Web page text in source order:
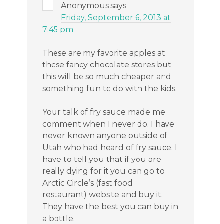
Anonymous says
Friday, September 6, 2013 at
7:45 pm
These are my favorite apples at
those fancy chocolate stores but
this will be so much cheaper and
something fun to do with the kids.
Your talk of fry sauce made me
comment when I never do. I have
never known anyone outside of
Utah who had heard of fry sauce. I
have to tell you that if you are
really dying for it you can go to
Arctic Circle’s (fast food
restaurant) website and buy it.
They have the best you can buy in
a bottle.